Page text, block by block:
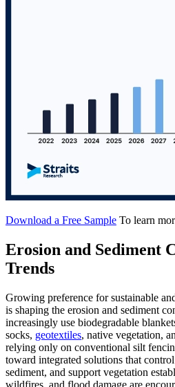
Download a Free Sample To learn
Erosion and Sediment
Trends
Growing preference for sustainable
is shaping the erosion and sediment
increasingly use biodegradable
socks, geotextiles, native vegetation,
relying only on conventional silt
toward integrated solutions that
sediment, and support vegetation
wildfires, and flood damage are